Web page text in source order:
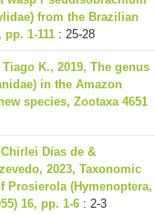
from the Brazilian
1-111 : 25-28
K., 2019, The genus
in the Amazon
species, Zootaxa 4651
Dias de &
2023, Taxonomic
Prosierola (Hymenoptera,
16, pp. 1-6 : 2-3